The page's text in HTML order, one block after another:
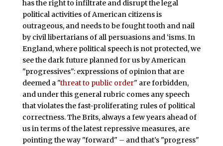
has the right to infiltrate and disrupt the legal
political activities of American citizens is
outrageous, and needs to be fought tooth and nail
by civil libertarians of all persuasions and ‘isms. In
England, where political speech is not protected, we
see the dark future planned for us by American
"progressives": expressions of opinion that are
deemed a "threat to public order" are forbidden,
and under this general rubric comes any speech
that violates the fast-proliferating rules of political
correctness. The Brits, always a few years ahead of
us in terms of the latest repressive measures, are
pointing the way "forward" – and that’s "progress"